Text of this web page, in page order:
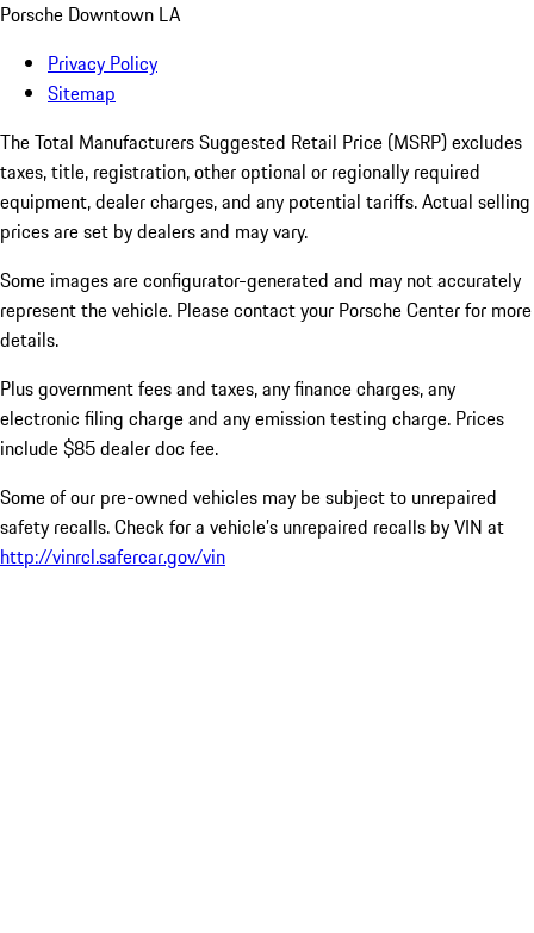
Porsche Downtown LA
Privacy Policy
Sitemap
The Total Manufacturers Suggested Retail Price (MSRP) excludes
taxes, title, registration, other optional or regionally required
equipment, dealer charges, and any potential tariffs. Actual selling
prices are set by dealers and may vary.
Some images are configurator-generated and may not accurately
represent the vehicle. Please contact your Porsche Center for more
details.
Plus government fees and taxes, any finance charges, any
electronic filing charge and any emission testing charge. Prices
include $85 dealer doc fee.
Some of our pre-owned vehicles may be subject to unrepaired
safety recalls. Check for a vehicle’s unrepaired recalls by VIN at
http://vinrcl.safercar.gov/vin